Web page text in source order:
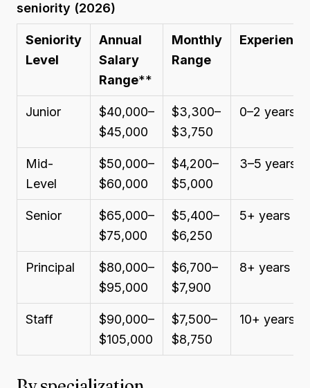
seniority (2026)
Seniority
Level
Annual
Salary
Range**
Monthly
Range
Experience
Junior
$40,000–
$45,000
$3,300–
$3,750
0–2 years
Mid-
Level
$50,000–
$60,000
$4,200–
$5,000
3–5 years
Senior
$65,000–
$75,000
$5,400–
$6,250
5+ years
Principal
$80,000–
$95,000
$6,700–
$7,900
8+ years
Staff
$90,000–
$105,000
$7,500–
$8,750
10+ years